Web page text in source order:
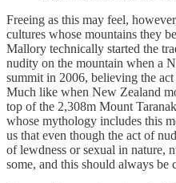
Freeing as this may feel,
cultures whose mountains they
Mallory technically started the
nudity on the mountain when a
summit in 2006, believing the
Much like when New Zealand
top of the 2,308m Mount
whose mythology includes this
us that even though the act of
of lewdness or sexual in nature,
some, and this should always be